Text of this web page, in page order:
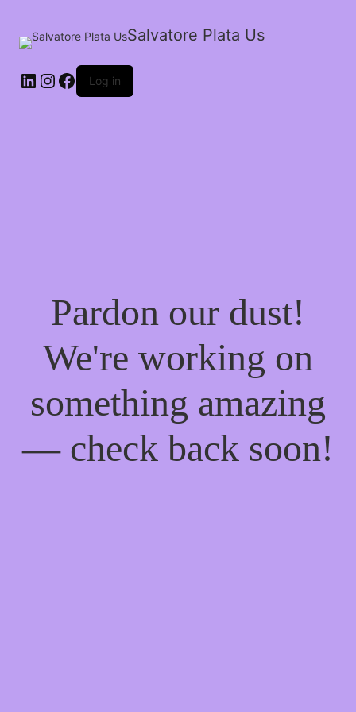
Salvatore Plata Us
Log in
Pardon our dust!
We're working on
something amazing
— check back soon!